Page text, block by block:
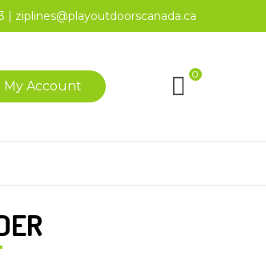
| ziplines@playoutdoorscanada.ca
My Account
0